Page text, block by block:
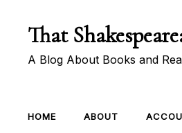
That
A Blog About Books and
HOME ABOUT